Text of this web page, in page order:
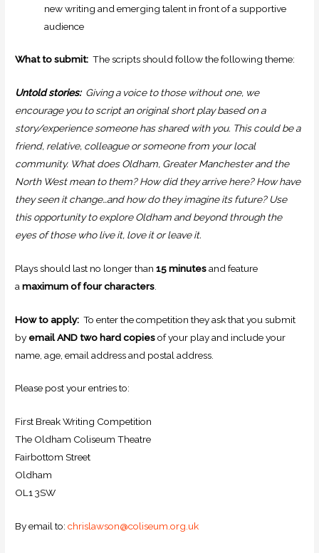
new writing and emerging talent in front of a supportive
audience
What to submit: The scripts should follow the following theme:
Untold stories: Giving a voice to those without one, we
encourage you to script an original short play based on a
story/experience someone has shared with you. This could be a
friend, relative, colleague or someone from your local
community. What does Oldham, Greater Manchester and the
North West mean to them? How did they arrive here? How have
they seen it change…and how do they imagine its future? Use
this opportunity to explore Oldham and beyond through the
eyes of those who live it, love it or leave it.
Plays should last no longer than15 minutesand feature
amaximum of four characters
How to apply: To enter the competition they ask that you submit
by email ANDtwo hard copiesof your play and include your
name, age, email address and postal address.
Please post your entries to:
First Break Writing Competition
The Oldham Coliseum Theatre
Fairbottom Street
Oldham
OL1 3SW
By email to:chrislawson@coliseum.org.uk